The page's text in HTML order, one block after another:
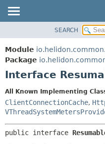
MODULE
PACKAGE
CLASS
TREE
DEPRECATED
INDEX
SEARCH
Module
Package
Interface
All Known Implementing
ClientConnectionCache,
public interface